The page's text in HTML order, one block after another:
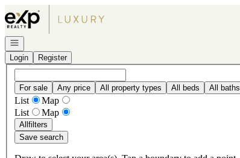
Go to: Homepage
Open navigation
Login
Register
For sale Any price All property types All beds All baths
List
Map
List
Map
Allfilters
Save search